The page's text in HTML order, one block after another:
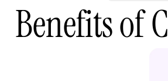
Benefits of